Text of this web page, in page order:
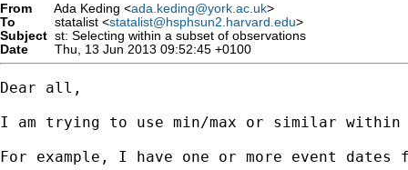
From Ada Keding <ada.keding@york.ac.uk>
To
statalist <statalist@hsphsun2.harvard.edu>
Subject st: Selecting within a subset of observations
Date
Thu, 13 Jun 2013 09:52:45 +0100
Dear all,
I am trying to use min/max or similar within
For example, I have one or more event